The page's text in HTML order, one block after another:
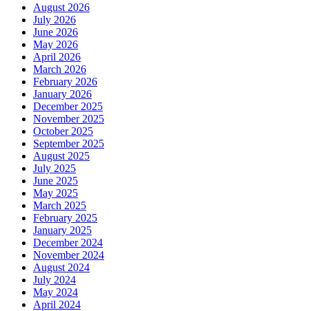
August 2026
July 2026
June 2026
May 2026
April 2026
March 2026
February 2026
January 2026
December 2025
November 2025
October 2025
September 2025
August 2025
July 2025
June 2025
May 2025
March 2025
February 2025
January 2025
December 2024
November 2024
August 2024
July 2024
May 2024
April 2024